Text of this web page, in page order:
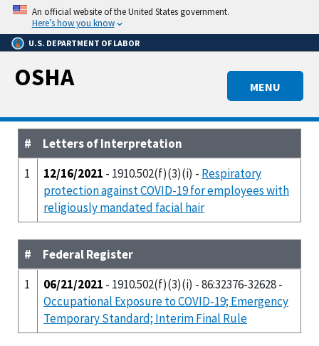
Skip
main
content
An official website of the United States government.
Here’s how you know
U.S. DEPARTMENT OF LABOR
MENU
OSHA
#
Letters of Interpretation
1
12/16/2021 - 1910.502(f)(3)(i) - Respiratory
protection against COVID-19 for employees with
religiously mandated facial hair
#
Federal Register
1
06/21/2021 - 1910.502(f)(3)(i) - 86:32376-32628 -
Occupational Exposure to COVID-19; Emergency
Temporary Standard; Interim Final Rule